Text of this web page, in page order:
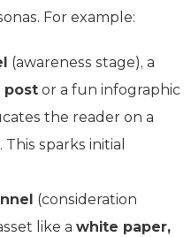
For example:
(awareness stage), a
post or a fun infographic
the reader on a
sparks initial
(consideration
like a white paper,